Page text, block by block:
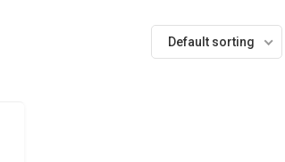
Default sorting